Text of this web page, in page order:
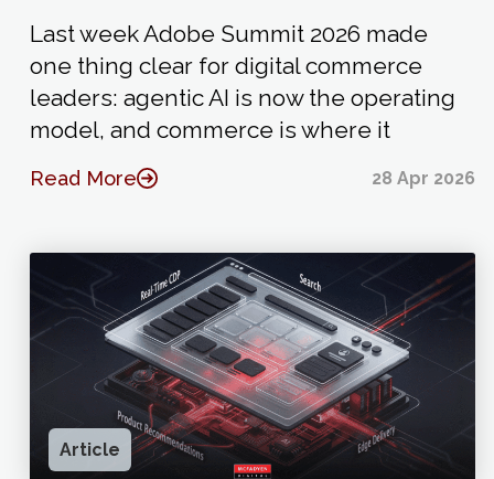
Last week Adobe Summit 2026 made
one thing clear for digital commerce
leaders: agentic AI is now the operating
model, and commerce is where it
Read More 28 Apr 2026
Article